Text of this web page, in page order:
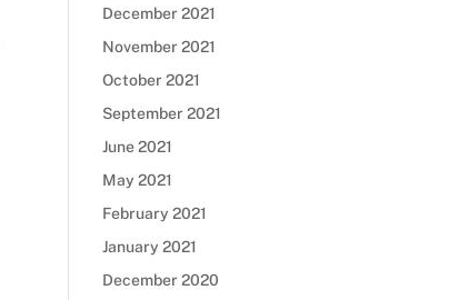
December 2021
November 2021
October 2021
September 2021
June 2021
May 2021
February 2021
January 2021
December 2020